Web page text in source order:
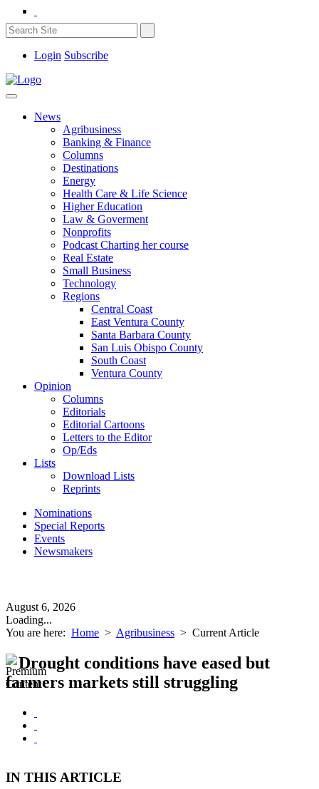
Login Subscribe
News
Agribusiness
Banking & Finance
Columns
Destinations
Energy
Health Care & Life Science
Higher Education
Law & Goverment
Nonprofits
Podcast Charting her course
Real Estate
Small Business
Technology
Regions
Central Coast
East Ventura County
Santa Barbara County
San Luis Obispo County
South Coast
Ventura County
Opinion
Columns
Editorials
Editorial Cartoons
Letters to the Editor
Op/Eds
Lists
Download Lists
Reprints
Nominations
Special Reports
Events
Newsmakers
August 6, 2026
Loading...
You are here: Home > Agribusiness > Current Article
Drought conditions have eased but
farmers markets still struggling
IN THIS ARTICLE